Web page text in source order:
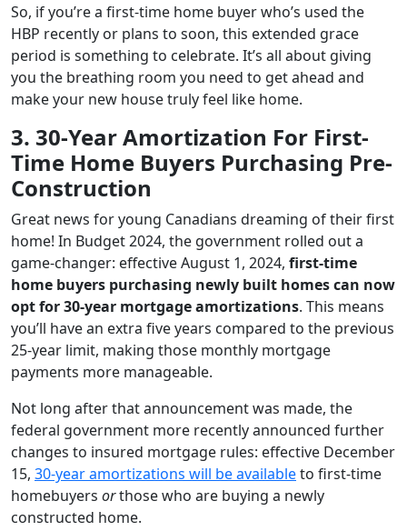
So, if you’re a first-time home buyer who’s used the
HBP recently or plans to soon, this extended grace
period is something to celebrate. It’s all about giving
you the breathing room you need to get ahead and
make your new house truly feel like home.
3. 30-Year Amortization For First-
Time Home Buyers Purchasing Pre-
Construction
Great news for young Canadians dreaming of their first
home! In Budget 2024, the government rolled out a
game-changer: effective August 1, 2024, first-time
home buyers purchasing newly built homes can now
opt for 30-year mortgage amortizations. This means
you’ll have an extra five years compared to the previous
25-year limit, making those monthly mortgage
payments more manageable.
Not long after that announcement was made, the
federal government more recently announced further
changes to insured mortgage rules: effective December
15, 30-year amortizations will be availableto first-time
homebuyers orthose who are buying a newly
constructed home.